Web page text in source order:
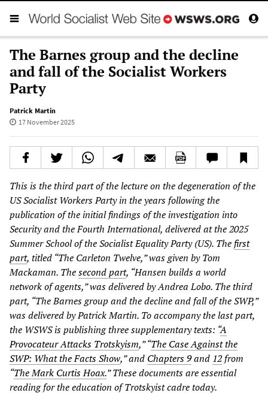
The Barnes group and the decline
and fall of the Socialist Workers
Party
Patrick Martin
17 November 2025
This is the third part of the lecture on the degeneration of the
US Socialist Workers Party in the years following the
publication of the initial findings of the investigation into
Security and the Fourth International, delivered at the 2025
Summer School of the Socialist Equality Party (US). The first
part, titled “The Carleton Twelve,” was given by Tom
Mackaman. Thesecond part, “Hansen builds a world
network of agents,” was delivered by Andrea Lobo. The third
part, “The Barnes group and the decline and fall of the SWP,”
was delivered by Patrick Martin. To accompany the last part,
the WSWS is publishing three supplementary texts: “A
Provocateur Attacks Trotskyism,” “The Case Against the
SWP: What the Facts Show,” and Chapters 9and 12from
“The Mark Curtis Hoax.” These documents are essential
reading for the education of Trotskyist cadre today.